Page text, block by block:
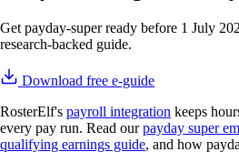
Get payday-super ready before 1 July
research-backed guide.
Download free e-guide
RosterElf's payroll integration keeps
every pay run. Read ourpayday super
qualifying earnings guide, and how